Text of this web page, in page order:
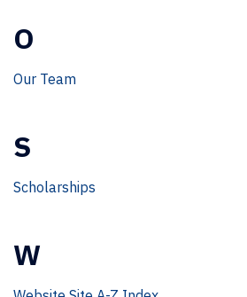
O
Our Team
S
Scholarships
W